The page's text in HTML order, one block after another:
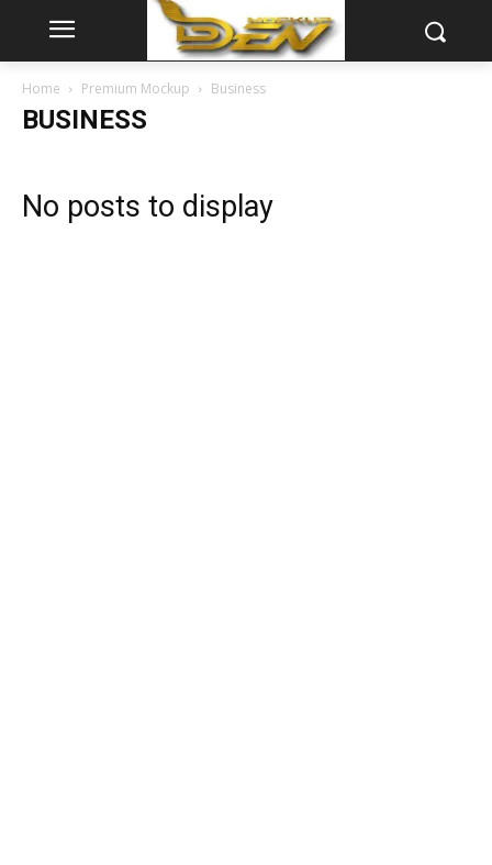
Home Premium Mockup Business
BUSINESS
No posts to display